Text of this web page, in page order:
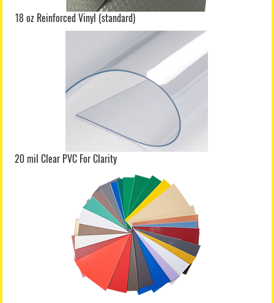
18 oz Reinforced Vinyl (standard)
20 mil Clear PVC For Clarity